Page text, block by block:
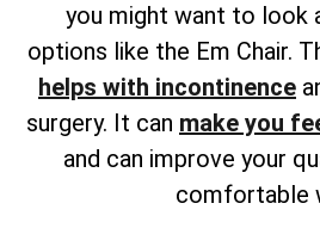
you might want to look
options like the Em Chair.
helps with incontinence
surgery. It can make you
and can improve your
comfortable